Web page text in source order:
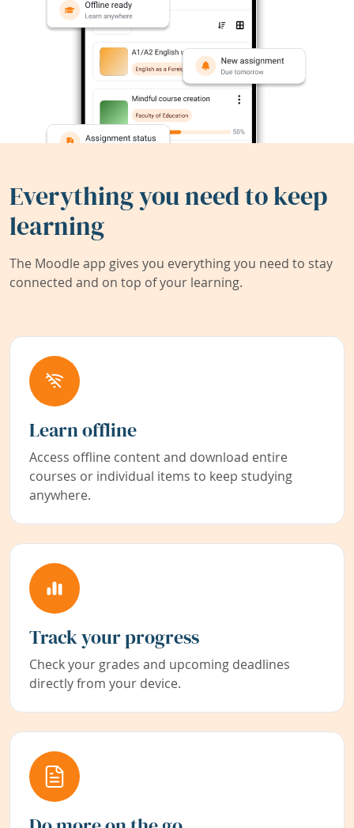
Everything you need to keep
learning
The Moodle app gives you everything you need to stay
connected and on top of your learning.
Learn offline
Access offline content and download entire
courses or individual items to keep studying
anywhere.
Track your progress
Check your grades and upcoming deadlines
directly from your device.